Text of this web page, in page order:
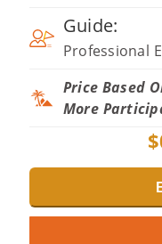
Guide:
Professional
Price Based
More
$